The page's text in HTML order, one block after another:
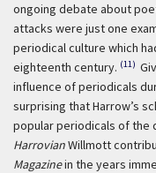
ongoing debate about
attacks were just one
periodical culture which
eighteenth century. (11)
influence of periodicals
surprising that Harrow’s
popular periodicals of the
HarrovianWillmott
Magazinein the years